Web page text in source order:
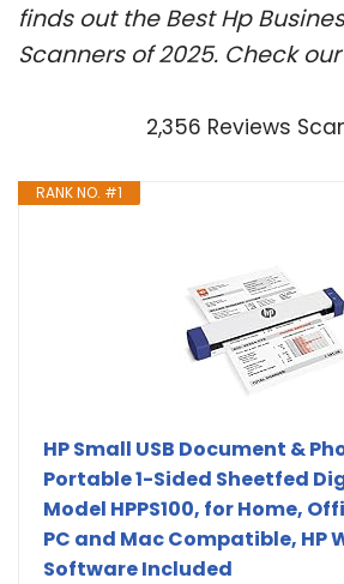
finds out the Best Hp
Scanners of 2025. Check
2,356 Reviews
RANK NO. #1
HP Small USB Document &
Portable 1-Sided Sheetfed
Model HPPS100, for Home,
PC and Mac Compatible, HP
Software Included